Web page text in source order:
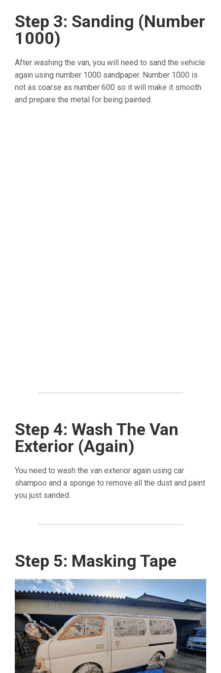
Step 3: Sanding (Number
1000)
After washing the van, you will need to sand the vehicle
again using number 1000 sandpaper. Number 1000 is
not as coarse as number 600 so it will make it smooth
and prepare the metal for being painted.
Step 4: Wash The Van
Exterior (Again)
You need to wash the van exterior again using car
shampoo and a sponge to remove all the dust and paint
you just sanded.
Step 5: Masking Tape